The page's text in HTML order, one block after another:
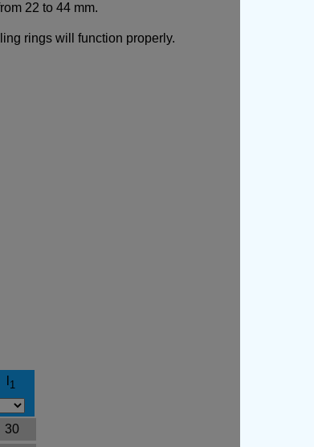
22 to 44 mm.
rings will function properly.
1
30